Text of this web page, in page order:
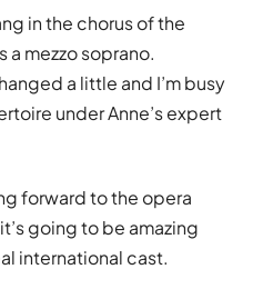
in the chorus of the
a mezzo soprano.
a little and I’m busy
under Anne’s expert
forward to the opera
going to be amazing
international cast.